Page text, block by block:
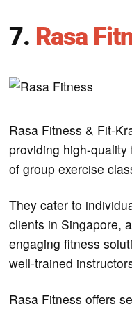
7. Rasa
Rasa Fitness & Fit-
providing high-
of group exercise
They cater to
clients in Singapore,
engaging fitness
well-trained
Rasa Fitness offers